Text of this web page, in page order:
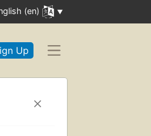
(en)
Up